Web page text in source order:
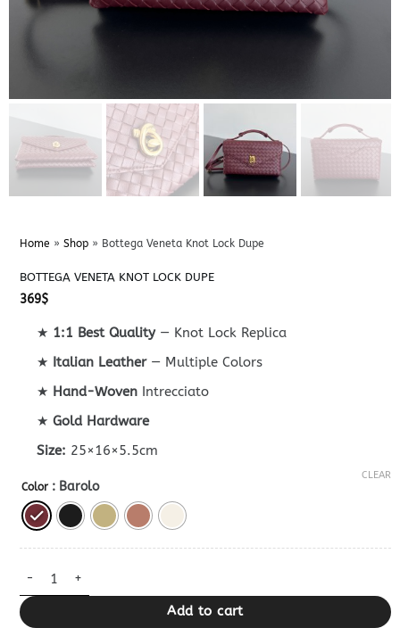
Home » Shop» Bottega Veneta Knot Lock Dupe
BOTTEGA VENETA KNOT LOCK DUPE
369$
★ 1:1 Best Quality— Knot Lock Replica
★ Italian Leather— Multiple Colors
★ Hand-Woven Intrecciato
★Gold Hardware
Size: 25×16×5.5cm
Color : Barolo
CLEAR
Bottega Veneta Knot Lock Dupe quantity
Add to cart